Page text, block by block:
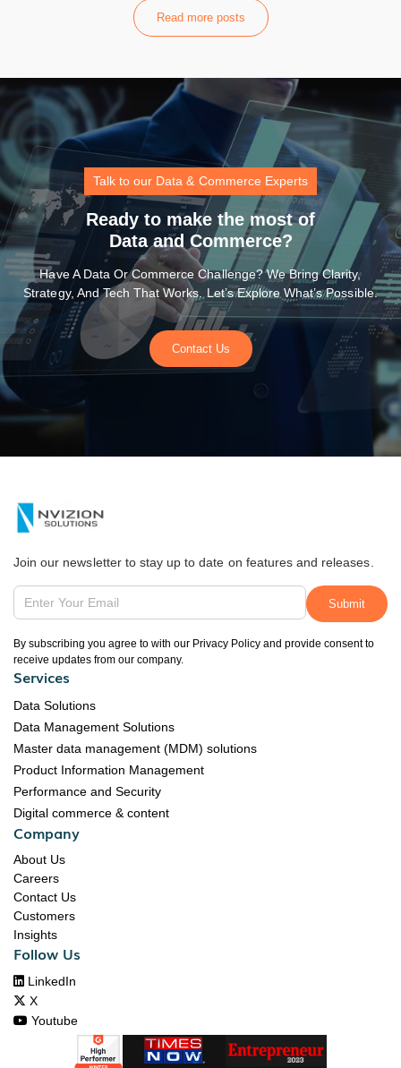
Read more posts
Talk to our Data & Commerce Experts
Ready to make the most of
Data and Commerce?
Have A Data Or Commerce Challenge? We Bring Clarity,
Strategy, And Tech That Works. Let’s Explore What’s Possible.
Contact Us
Join our newsletter to stay up to date on features and releases.
By subscribing you agree to with our Privacy Policy and provide consent to
receive updates from our company.
Services
Data Solutions
Data Management Solutions
Master data management (MDM) solutions
Product Information Management
Performance and Security
Digital commerce & content
Company
About Us
Careers
Contact Us
Customers
Insights
Follow Us
 LinkedIn
 X
 Youtube